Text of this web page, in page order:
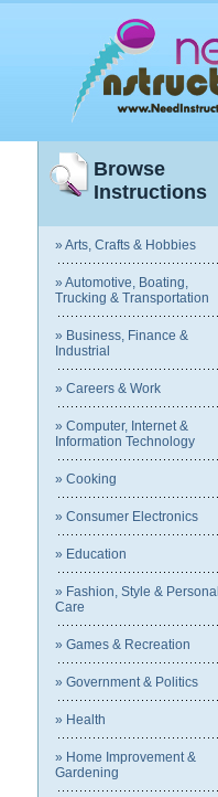
Browse
Instructions
» Arts, Crafts & Hobbies
» Automotive, Boating,
Trucking & Transportation
» Business, Finance &
Industrial
» Careers & Work
» Computer, Internet &
Information Technology
» Cooking
» Consumer Electronics
» Education
» Fashion, Style & Personal
Care
» Games & Recreation
» Government & Politics
» Health
» Home Improvement &
Gardening